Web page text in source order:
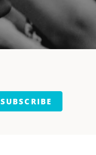
SUBSCRIBE